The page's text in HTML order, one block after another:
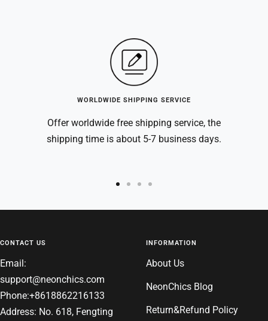
WORLDWIDE SHIPPING SERVICE
Offer worldwide free shipping service, the
shipping time is about 5-7 business days.
to to to to
4
CONTACT US
Email:
support@neonchics.com
Phone:+8618862216133
Address: No. 618, Fengting
INFORMATION
About Us
NeonChics Blog
Return&Refund Policy